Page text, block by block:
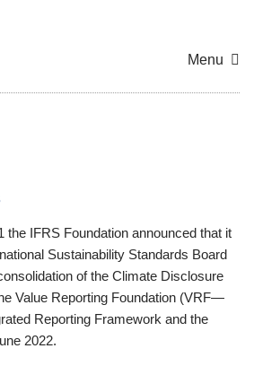
Menu
the IFRS Foundation announced that it
Sustainability Standards Board
of the Climate Disclosure
Value Reporting Foundation (VRF—
Reporting Framework and the
2022.